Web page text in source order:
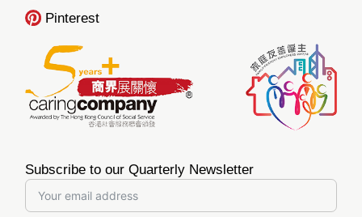
Pinterest
Subscribe to our Quarterly Newsletter